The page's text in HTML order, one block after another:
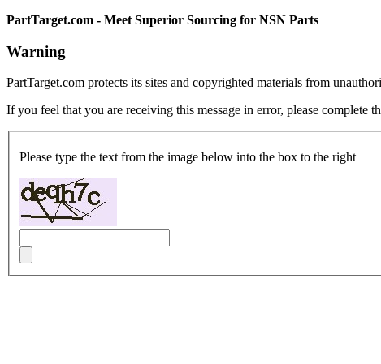
PartTarget.com - Meet Superior Sourcing for NSN Parts
Warning
PartTarget.com protects its sites and copyrighted materials from
If you feel that you are receiving this message in error, please complete
Please type the text from the image below into the box to the right